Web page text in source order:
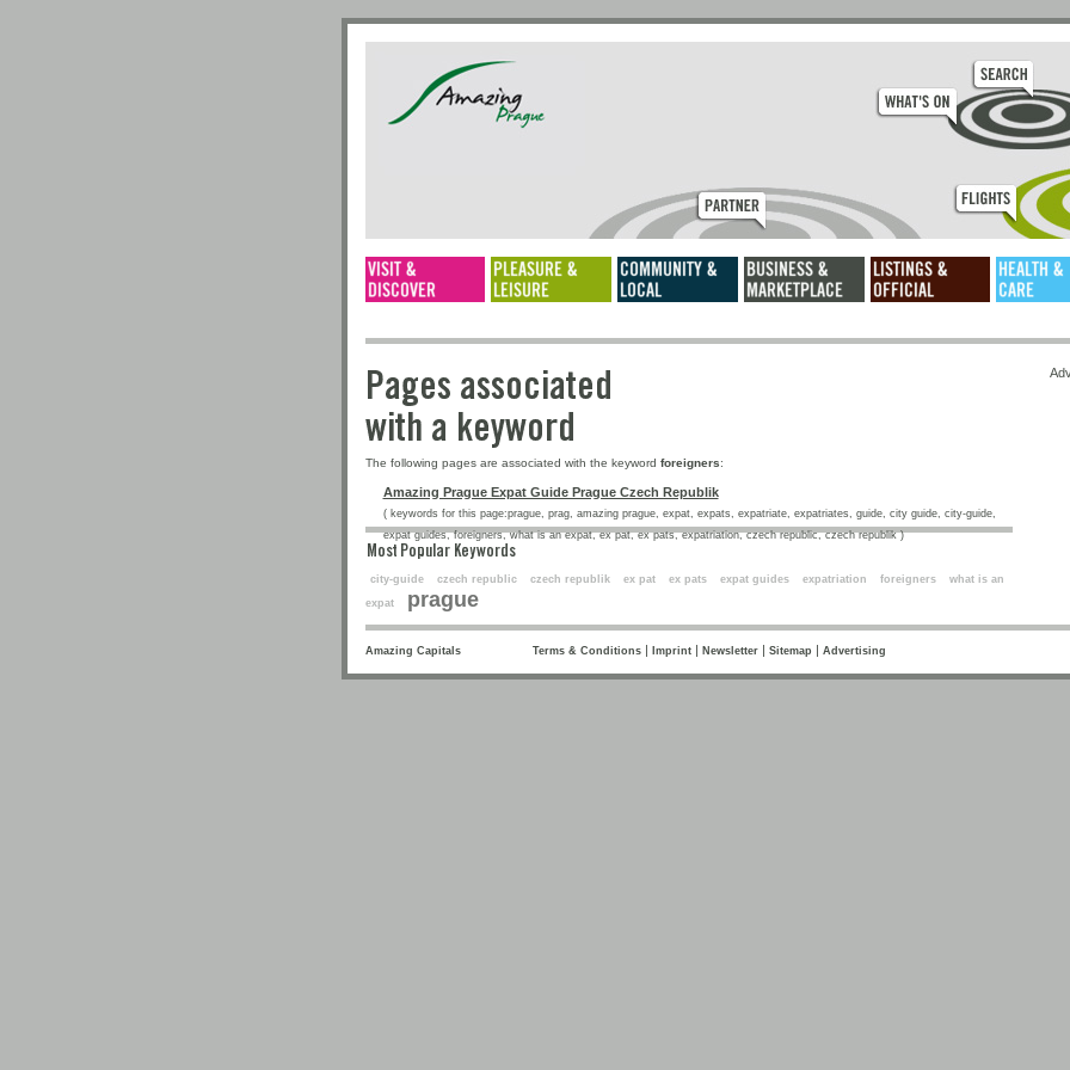
Pages associated
with a keyword
The following pages are associated with the keyword foreigners:
Amazing Prague Expat Guide Prague Czech Republik
( keywords for this page:prague, prag, amazing prague, expat, expats, expatriate, expatriates, guide, city guide, city-guide,
expat guides, foreigners, what is an expat, ex pat, ex pats, expatriation, czech republic, czech republik )
Most Popular Keywords
city-guide czech republic czech republik ex pat ex pats expat guides expatriation foreigners
what is an
expat
prague
Amazing Capitals Terms & Conditions| Imprint| Newsletter| Sitemap | Advertising